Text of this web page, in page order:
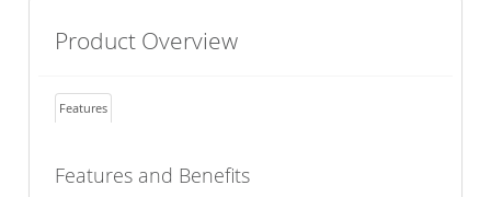
Product Overview
Features
Features and Benefits